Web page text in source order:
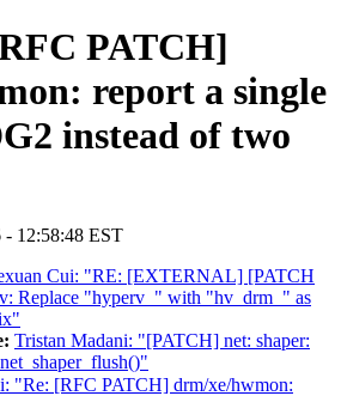
PATCH]
report a single
instead of two
12:58:48 EST
Cui: "RE: [EXTERNAL] [PATCH
Replace "hyperv_" with "hv_drm_" as
Tristan Madani: "[PATCH] net: shaper:
"Re: [RFC PATCH] drm/xe/hwmon: